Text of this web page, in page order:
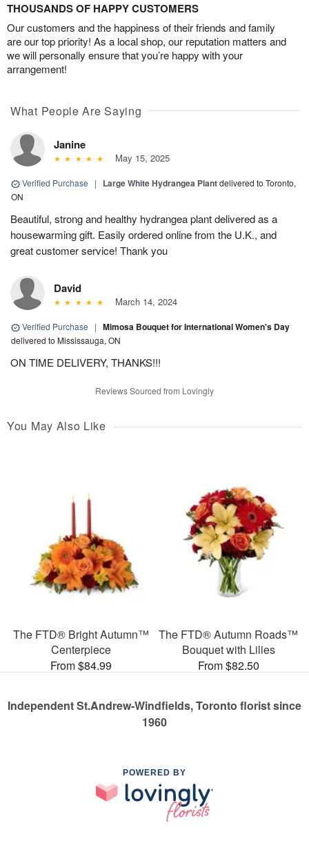
THOUSANDS OF HAPPY CUSTOMERS
Our customers and the happiness of their friends and family
are our top priority! As a local shop, our reputation matters and
we will personally ensure that you’re happy with your
arrangement!
What People Are Saying
Janine
May 15, 2025
Verified Purchase | Large White Hydrangea Plantdelivered to Toronto,
ON
Beautiful, strong and healthy hydrangea plant delivered as a
housewarming gift. Easily ordered online from the U.K., and
great customer service! Thank you
David
March 14, 2024
Verified Purchase | Mimosa Bouquet for International Women's Day
delivered to Mississauga, ON
ON TIME DELIVERY, THANKS!!!
Reviews Sourced from Lovingly
You May Also Like
The FTD® Bright Autumn™
Centerpiece
From $84.99
The FTD® Autumn Roads™
Bouquet with Lilies
From $82.50
Independent St.Andrew-Windfields, Toronto florist since
1960
POWERED BY